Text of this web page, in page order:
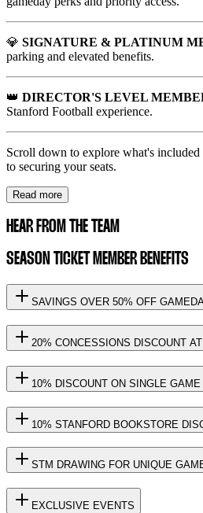
💎 SIGNATURE & PLATINUM
parking and elevated benefits.
👑 DIRECTOR'S LEVEL
Stanford Football experience.
Scroll down to explore what's
to securing your seats.
Read more
HEAR FROM THE TEAM
SEASON TICKET MEMBER BENEFITS
SAVINGS OVER 50% OFF
20% CONCESSIONS DISCOUNT
10% DISCOUNT ON SINGLE
10% STANFORD BOOKSTORE
STM DRAWING FOR UNIQUE
EXCLUSIVE EVENTS